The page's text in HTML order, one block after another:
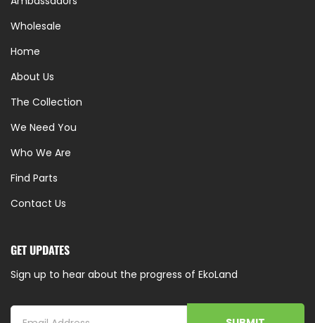
Wholesale
Home
About Us
The Collection
We Need You
Who We Are
Find Parts
Contact Us
GET UPDATES
Sign up to hear about the progress of EkoLand